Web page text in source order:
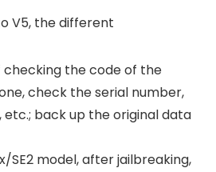
V5, the different
checking the code of the
check the serial number,
etc.; back up the original data
SE2 model, after jailbreaking,